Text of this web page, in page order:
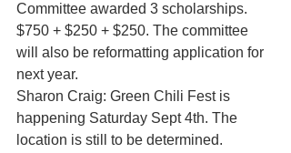
Committee awarded 3 scholarships.
$750 + $250 + $250. The committee
will also be reformatting application for
next year.
Sharon Craig: Green Chili Fest is
happening Saturday Sept 4th. The
location is still to be determined.